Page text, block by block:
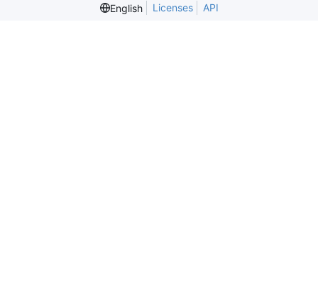
English
Licenses API